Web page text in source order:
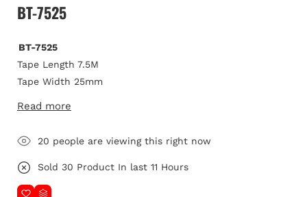
1
BT-7525
BT-7525
Tape Length 7.5M
Tape Width 25mm
Read more
23 people are viewing this right now
Sold 22 Product In last 10 Hours